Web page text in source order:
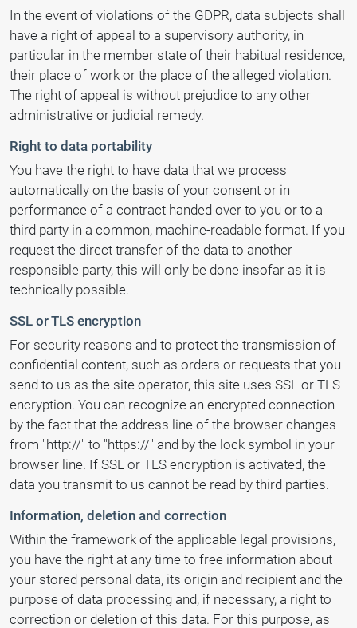
In the event of violations of the GDPR, data subjects shall
have a right of appeal to a supervisory authority, in
particular in the member state of their habitual residence,
their place of work or the place of the alleged violation.
The right of appeal is without prejudice to any other
administrative or judicial remedy.
Right to data portability
You have the right to have data that we process
automatically on the basis of your consent or in
performance of a contract handed over to you or to a
third party in a common, machine-readable format. If you
request the direct transfer of the data to another
responsible party, this will only be done insofar as it is
technically possible.
SSL or TLS encryption
For security reasons and to protect the transmission of
confidential content, such as orders or requests that you
send to us as the site operator, this site uses SSL or TLS
encryption. You can recognize an encrypted connection
by the fact that the address line of the browser changes
from "http://" to "https://" and by the lock symbol in your
browser line. If SSL or TLS encryption is activated, the
data you transmit to us cannot be read by third parties.
Information, deletion and correction
Within the framework of the applicable legal provisions,
you have the right at any time to free information about
your stored personal data, its origin and recipient and the
purpose of data processing and, if necessary, a right to
correction or deletion of this data. For this purpose, as